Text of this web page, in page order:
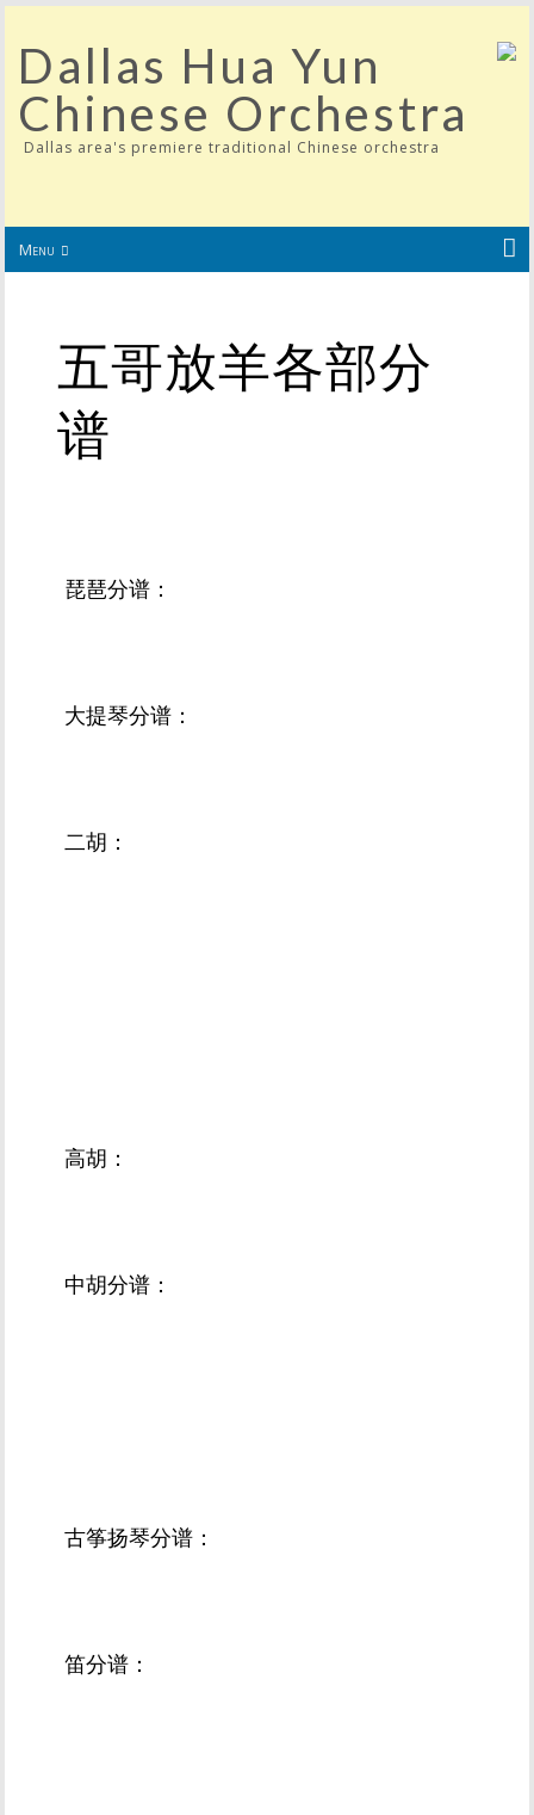
Dallas Hua Yun
Chinese Orchestra
Dallas area's premiere traditional Chinese orchestra
Menu
五哥放羊各部分
谱
琵琶分谱：
大提琴分谱：
二胡：
高胡：
中胡分谱：
古筝扬琴分谱：
笛分谱：